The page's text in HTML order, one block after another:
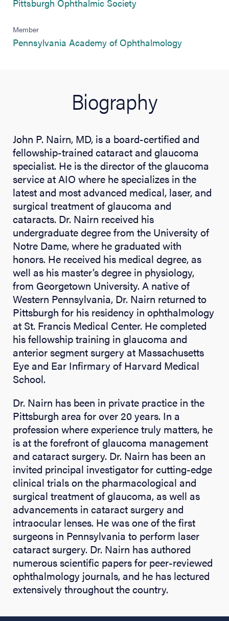
Pittsburgh Ophthalmic Society
Member
Pennsylvania Academy of Ophthalmology(opens in
Biography
John P. Nairn, MD, is a board-certified and
fellowship-trained cataract and glaucoma
specialist. He is the director of the glaucoma
service at AIO where he specializes in the
latest and most advanced medical, laser, and
surgical treatment of glaucoma and
cataracts. Dr. Nairn received his
undergraduate degree from the University of
Notre Dame, where he graduated with
honors. He received his medical degree, as
well as his master’s degree in physiology,
from Georgetown University. A native of
Western Pennsylvania, Dr. Nairn returned to
Pittsburgh for his residency in ophthalmology
at St. Francis Medical Center. He completed
his fellowship training in glaucoma and
anterior segment surgery at Massachusetts
Eye and Ear Infirmary of Harvard Medical
School.
Dr. Nairn has been in private practice in the
Pittsburgh area for over 20 years. In a
profession where experience truly matters, he
is at the forefront of glaucoma management
and cataract surgery. Dr. Nairn has been an
invited principal investigator for cutting-edge
clinical trials on the pharmacological and
surgical treatment of glaucoma, as well as
advancements in cataract surgery and
intraocular lenses. He was one of the first
surgeons in Pennsylvania to perform laser
cataract surgery. Dr. Nairn has authored
numerous scientific papers for peer-reviewed
ophthalmology journals, and he has lectured
extensively throughout the country.